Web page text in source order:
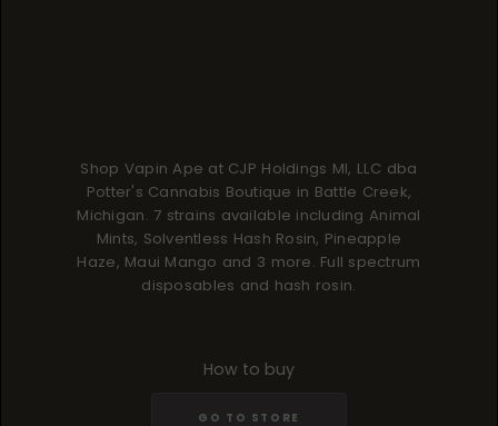
Shop Vapin Ape at CJP Holdings MI, LLC dba
Potter's Cannabis Boutique in Battle Creek,
Michigan. 7 strains available including Animal
Mints, Solventless Hash Rosin, Pineapple
Haze, Maui Mango and 3 more. Full spectrum
disposables and hash rosin.
How to buy
GO TO STORE